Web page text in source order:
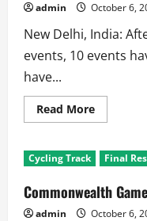
admin October 6,
New Delhi, India:
events, 10 events
have...
Read MoreRead
more
Games
2010:
–
Results
Cycling Track Final
Commonwealth
admin October 6,